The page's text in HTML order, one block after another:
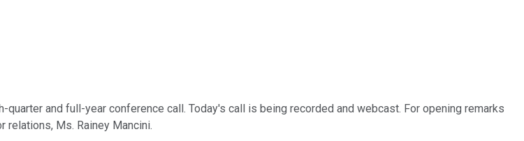
and full-year conference call. Today's call is being recorded and webcast. For opening remarks
Ms. Rainey Mancini.